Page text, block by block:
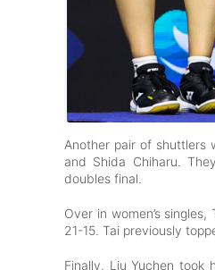
Another pair of shuttlers
and Shida Chiharu.
doubles final.
Over in women’s
21-15. Tai previously
Finally, Liu Yuchen took